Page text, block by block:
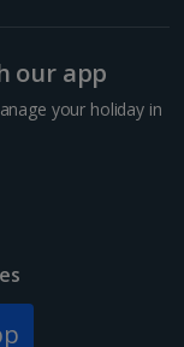
our app
your holiday in